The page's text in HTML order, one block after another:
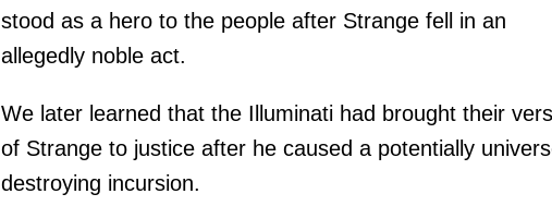
stood as a hero to the people after Strange fell in an
allegedly noble act.
We later learned that the Illuminati had brought their
of Strange to justice after he caused a potentially
destroying incursion.